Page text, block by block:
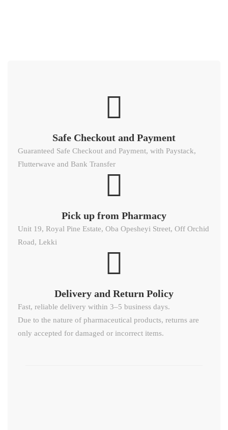
Safe Checkout and Payment
Guaranteed Safe Checkout and Payment, with Paystack,
Flutterwave and Bank Transfer
Pick up from Pharmacy
Unit 19, Royal Pine Estate, Oba Opesheyi Street, Off Orchid
Road, Lekki
Delivery and Return Policy​
Fast, reliable delivery within 3–5 business days.
Due to the nature of pharmaceutical products, returns are
only accepted for damaged or incorrect items.